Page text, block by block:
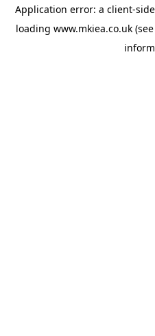
Application error: a client-
loading www.mkiea.co.uk